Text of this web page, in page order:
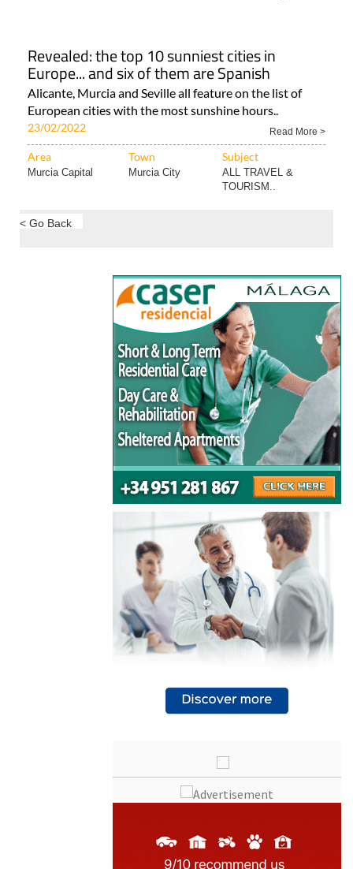
Revealed: the top 10 sunniest cities in
Europe... and six of them are Spanish
Alicante, Murcia and Seville all feature on the list of
European cities with the most sunshine hours..
23/02/2022 Read More >
Area Town Subject
Murcia Capital Murcia City
ALL TRAVEL &
TOURISM..
< Go Back